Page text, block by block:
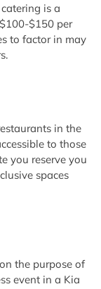
is a
$150 per
to factor in may
in the
to those
you reserve you
spaces
the purpose of
event in a Kia